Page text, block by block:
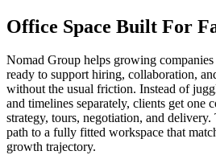
Office Space Built For
Nomad Group helps growing companies
ready to support hiring, collaboration,
without the usual friction. Instead of
and timelines separately, clients get one
strategy, tours, negotiation, and delivery.
path to a fully fitted workspace that
growth trajectory.